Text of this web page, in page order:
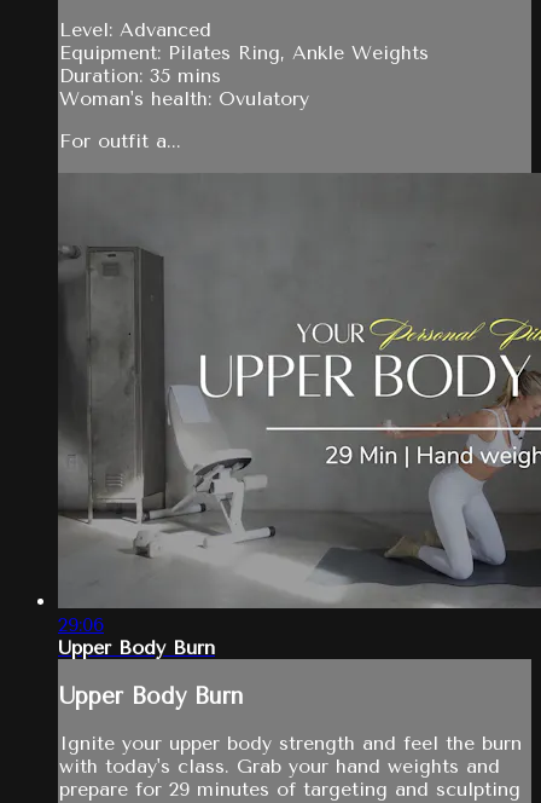
Level: Advanced
Equipment: Pilates Ring, Ankle Weights
Duration: 35 mins
Woman's health: Ovulatory
For outfit a...
29:06
Upper Body Burn
Upper Body Burn
Ignite your upper body strength and feel the burn
with today's class. Grab your hand weights and
prepare for 29 minutes of targeting and sculpting